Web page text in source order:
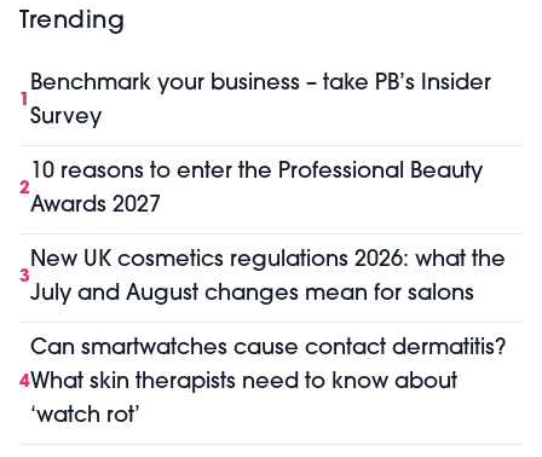
Trending
1
Benchmark your business – take PB’s Insider
Survey
2
10 reasons to enter the Professional Beauty
Awards 2027
3
New UK cosmetics regulations 2026: what the
July and August changes mean for salons
4
Can smartwatches cause contact dermatitis?
What skin therapists need to know about
‘watch rot’